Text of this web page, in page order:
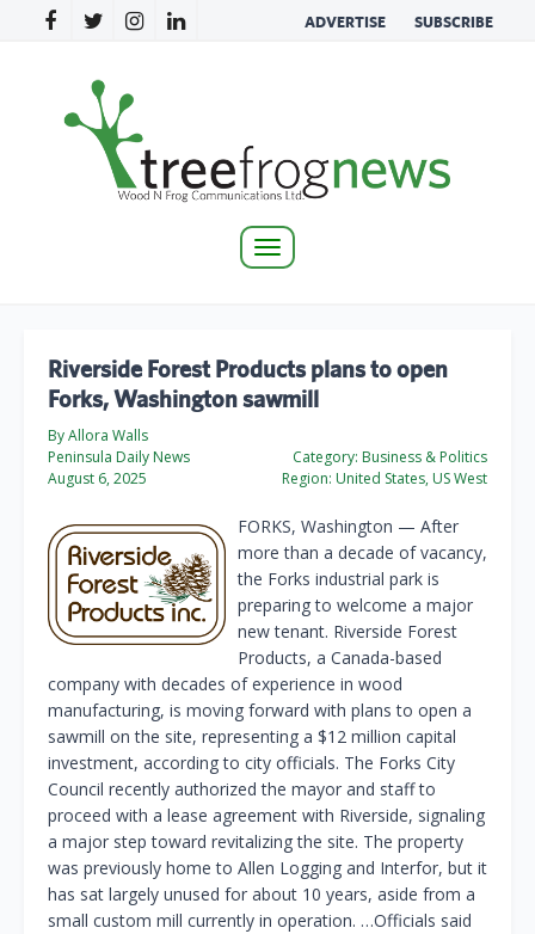
ADVERTISE SUBSCRIBE
Toggle
Riverside Forest Products plans to open
Forks, Washington sawmill
By Allora Walls
Peninsula Daily News
August 6, 2025
Category: Business & Politics
Region: United States, US West
FORKS, Washington — After
more than a decade of vacancy,
the Forks industrial park is
preparing to welcome a major
new tenant. Riverside Forest
Products, a Canada-based
company with decades of experience in wood
manufacturing, is moving forward with plans to open a
sawmill on the site, representing a $12 million capital
investment, according to city officials. The Forks City
Council recently authorized the mayor and staff to
proceed with a lease agreement with Riverside, signaling
a major step toward revitalizing the site. The property
was previously home to Allen Logging and Interfor, but it
has sat largely unused for about 10 years, aside from a
small custom mill currently in operation. …Officials said